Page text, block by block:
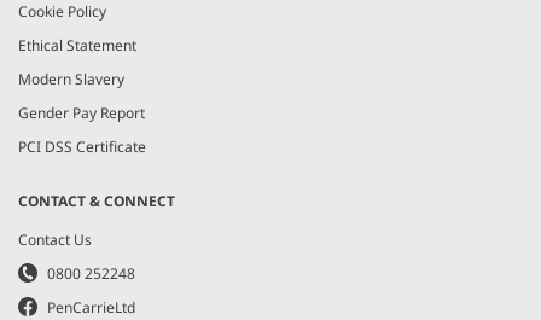
Cookie Policy
Ethical Statement
Modern Slavery
Gender Pay Report
PCI DSS Certificate
CONTACT & CONNECT
Contact Us
0800 252248
PenCarrieLtd